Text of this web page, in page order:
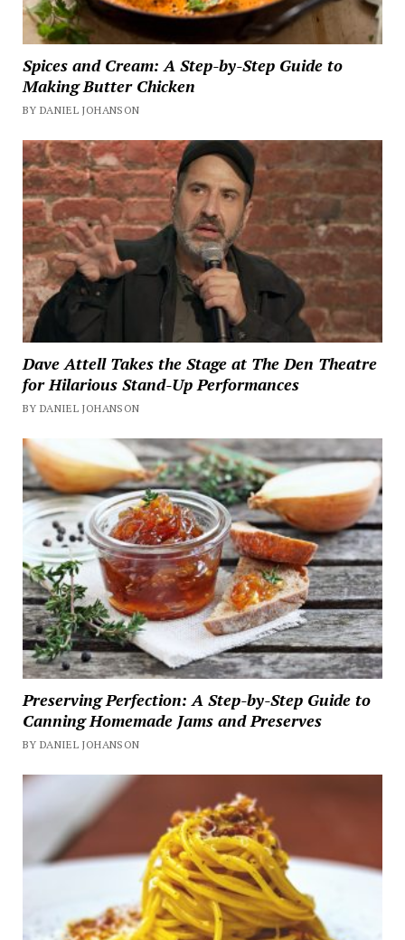
Spices and Cream: A Step-by-Step Guide to
Making Butter Chicken
BY DANIEL JOHANSON
Dave Attell Takes the Stage at The Den Theatre
for Hilarious Stand-Up Performances
BY DANIEL JOHANSON
Preserving Perfection: A Step-by-Step Guide to
Canning Homemade Jams and Preserves
BY DANIEL JOHANSON